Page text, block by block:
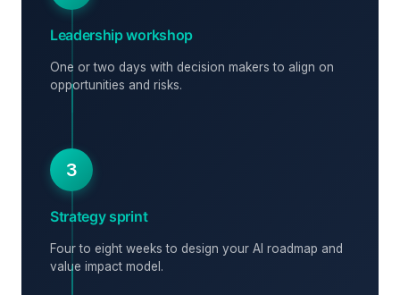
Leadership workshop
One or two days with decision makers to align on
opportunities and risks.
3
Strategy sprint
Four to eight weeks to design your AI roadmap and
value impact model.